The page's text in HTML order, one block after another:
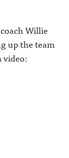
Willie
up the team
video: